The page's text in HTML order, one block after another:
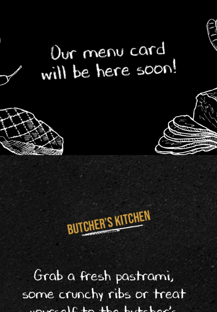
Our menu card
will be here soon!
Grab a fresh pastrami,
some crunchy ribs or treat